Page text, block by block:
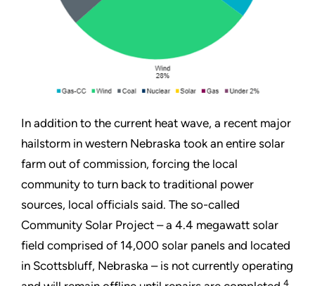
In addition to the current heat wave, a recent major
hailstorm in western Nebraska took an entire solar
farm out of commission, forcing the local
community to turn back to traditional power
sources, local officials said. The so-called
Community Solar Project – a 4.4 megawatt solar
field comprised of 14,000 solar panels and located
in Scottsbluff, Nebraska – is not currently operating
4